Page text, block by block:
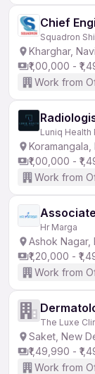
Chief
Squadron
Kharghar,
₹1,00,000 -
Work from
Luniq Health
₹1,00,000 -
Work from
Hr Marga
Ashok Nagar,
₹1,20,000 -
Work from
The Luxe
Saket, New
₹1,49,990 -
Work from